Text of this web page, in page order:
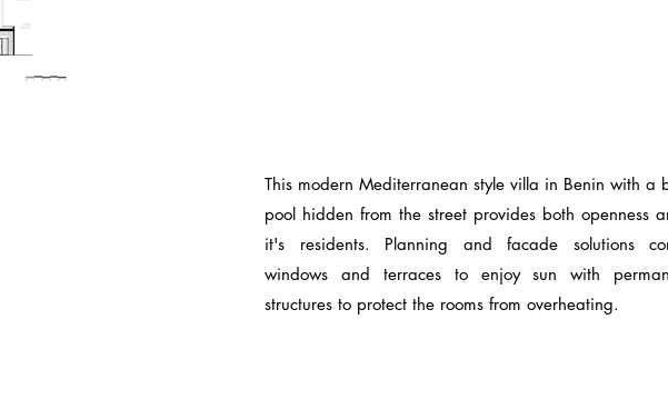
This modern Mediterranean style villa in Benin with a
pool hidden from the street provides both openness
it's residents. Planning and facade solutions
windows and terraces to enjoy sun with
structures to protect the rooms from overheating.